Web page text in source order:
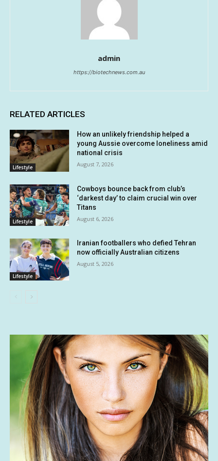
admin
https://biotechnews.com.au
RELATED ARTICLES
Lifestyle
How an unlikely friendship helped a
young Aussie overcome loneliness amid
national crisis
August 7, 2026
Lifestyle
Cowboys bounce back from club’s
‘darkest day’ to claim crucial win over
Titans
August 6, 2026
Lifestyle
Iranian footballers who defied Tehran
now officially Australian citizens
August 5, 2026